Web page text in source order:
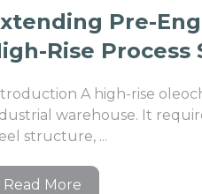
Pre-
Rise
A high-rise
warehouse. It
structure, ...
Read More